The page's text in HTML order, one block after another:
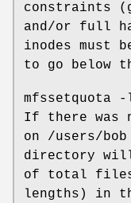
constraints
and/or full
inodes must
to go below
mfssetquota
If there was
on /users/
directory will
of total
lengths) in